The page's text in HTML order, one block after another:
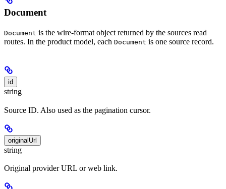
Document
Document is the wire-format object returned by the sources read
routes. In the product model, each Document is one source record.
id
string
Source ID. Also used as the pagination cursor.
originalUrl
string
Original provider URL or web link.